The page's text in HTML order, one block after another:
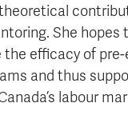
She hopes
the efficacy of
and thus
labour